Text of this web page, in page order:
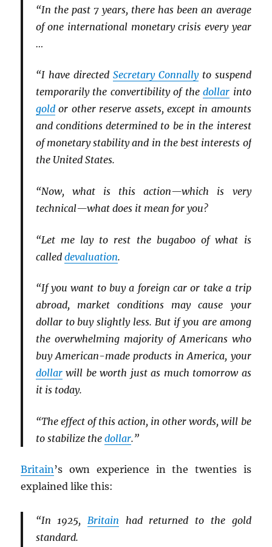
“In the past 7 years, there has been an average
of one international monetary crisis every year
…
“I have directed Secretary Connallyto suspend
temporarily the convertibility of thedollar into
goldor other reserve assets, except in amounts
and conditions determined to be in the interest
of monetary stability and in the best interests of
the United States.
“Now, what is this action—which is very
technical—what does it mean for you?
“Let me lay to rest the bugaboo of what is
called devaluation.
“If you want to buy a foreign car or take a trip
abroad, market conditions may cause your
dollar to buy slightly less. But if you are among
the overwhelming majority of Americans who
buy American-made products in America, your
dollarwill be worth just as much tomorrow as
it is today.
“The effect of this action, in other words, will be
to stabilize the dollar.”
Britain’s own experience in the twenties is
explained like this:
“In 1925,Britain had returned to the gold
standard.